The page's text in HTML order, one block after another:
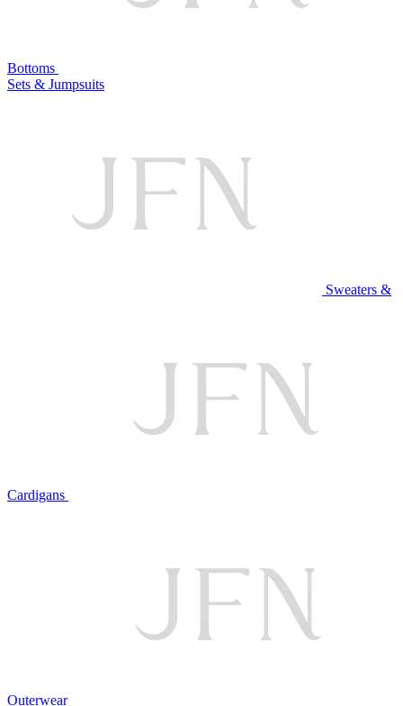
Bottoms
Sets & Jumpsuits
Sweaters &
Cardigans
Outerwear